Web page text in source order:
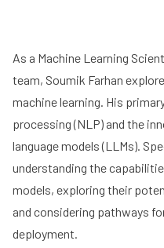
As a Machine Learning
team, Soumik Farhan
machine learning. His
processing (NLP) and the
language models (LLMs).
understanding the
models, exploring their
and considering pathways
deployment.